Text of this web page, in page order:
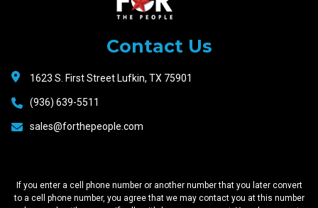
Raceway
Contact Us
1623 S. First Street Lufkin, TX 75901
(936) 639-5511
sales@forthepeople.com
If you enter a cell phone number or another number that you later convert
to a cell phone number, you agree that we may contact you at this number